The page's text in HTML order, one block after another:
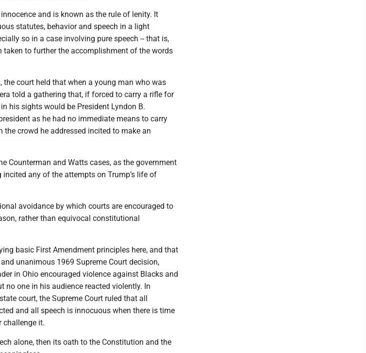
and is known as the rule of lenity. It
statutes, behavior and speech in a light
so in a case involving pure speech -- that is,
to further the accomplishment of the words
the court held that when a young man who was
told a gathering that, if forced to carry a rifle for
his sights would be President Lyndon B.
as he had no immediate means to carry
crowd he addressed incited to make an
Counterman and Watts cases, as the government
incited any of the attempts on Trump’s life of
avoidance by which courts are encouraged to
rather than equivocal constitutional
basic First Amendment principles here, and that
unanimous 1969 Supreme Court decision,
in Ohio encouraged violence against Blacks and
no one in his audience reacted violently. In
court, the Supreme Court ruled that all
and all speech is innocuous when there is time
challenge it.
alone, then its oath to the Constitution and the